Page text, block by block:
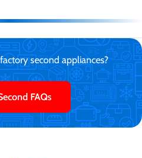
second appliances?
FAQs